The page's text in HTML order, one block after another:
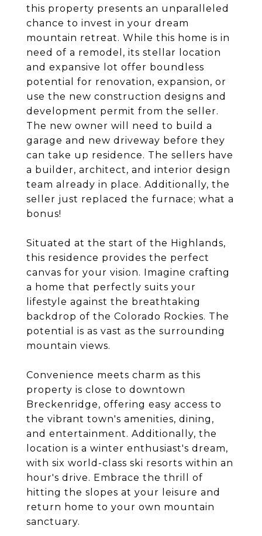
this property presents an unparalleled
chance to invest in your dream
mountain retreat. While this home is in
need of a remodel, its stellar location
and expansive lot offer boundless
potential for renovation, expansion, or
use the new construction designs and
development permit from the seller.
The new owner will need to build a
garage and new driveway before they
can take up residence. The sellers have
a builder, architect, and interior design
team already in place. Additionally, the
seller just replaced the furnace; what a
bonus!
Situated at the start of the Highlands,
this residence provides the perfect
canvas for your vision. Imagine crafting
a home that perfectly suits your
lifestyle against the breathtaking
backdrop of the Colorado Rockies. The
potential is as vast as the surrounding
mountain views.
Convenience meets charm as this
property is close to downtown
Breckenridge, offering easy access to
the vibrant town's amenities, dining,
and entertainment. Additionally, the
location is a winter enthusiast's dream,
with six world-class ski resorts within an
hour's drive. Embrace the thrill of
hitting the slopes at your leisure and
return home to your own mountain
sanctuary.